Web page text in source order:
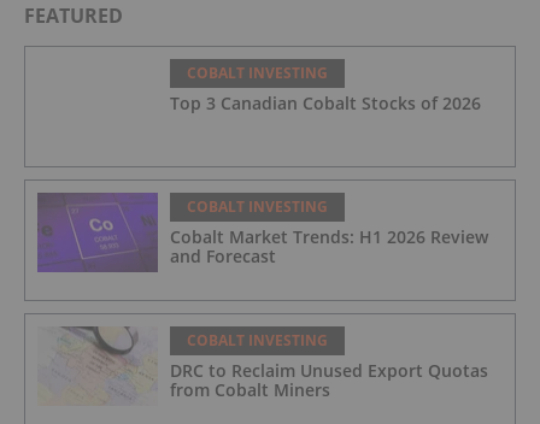
FEATURED
COBALT INVESTING
Top 3 Canadian Cobalt Stocks of 2026
COBALT INVESTING
Cobalt Market Trends: H1 2026 Review
and Forecast
COBALT INVESTING
DRC to Reclaim Unused Export Quotas
from Cobalt Miners